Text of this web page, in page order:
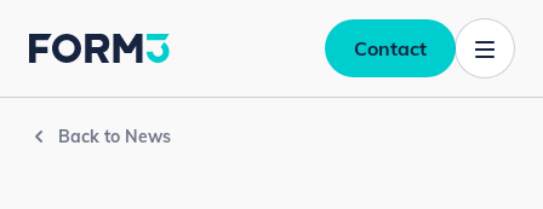
Contact
Back to News